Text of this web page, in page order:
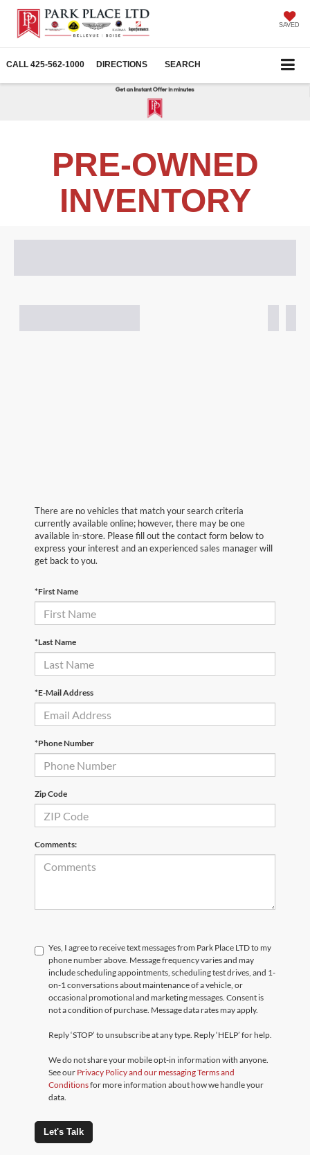
SAVED
CALL 425-562-1000 DIRECTIONS SEARCH
PRE-OWNED
INVENTORY
There are no vehicles that match your search criteria
currently available online; however, there may be one
available in-store. Please fill out the contact form below to
express your interest and an experienced sales manager will
get back to you.
*First Name
*Last Name
*E-Mail Address
*Phone Number
Zip Code
Comments:
Yes, I agree to receive text messages from Park Place LTD to my
phone number above. Message frequency varies and may
include scheduling appointments, scheduling test drives, and 1-
on-1 conversations about maintenance of a vehicle, or
occasional promotional and marketing messages. Consent is
not a condition of purchase. Message data rates may apply.
Reply ‘STOP’ to unsubscribe at any type. Reply ‘HELP’ for help.
We do not share your mobile opt-in information with anyone.
See our Privacy Policy and our messaging Terms and
Conditionsfor more information about how we handle your
data.
Let's Talk